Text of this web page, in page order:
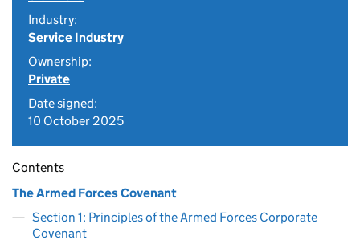
Industry:
Service Industry
Ownership:
Private
Date signed:
10 October 2025
Contents
The Armed Forces Covenant
Section 1: Principles of the Armed Forces Corporate
Covenant